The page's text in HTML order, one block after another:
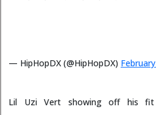
— HipHopDX (@HipHopDX)
Lil Uzi Vert showing off his